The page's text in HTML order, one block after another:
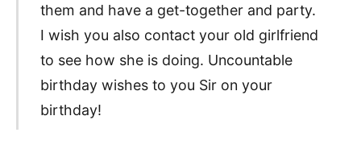
them and have a get-together and party.
I wish you also contact your old girlfriend
to see how she is doing. Uncountable
birthday wishes to you Sir on your
birthday!